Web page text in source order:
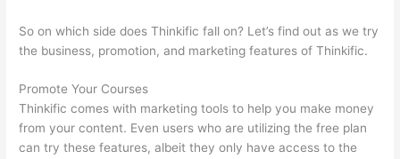
So on which side does Thinkific fall on? Let’s find out as we try
the business, promotion, and marketing features of Thinkific.
Promote Your Courses
Thinkific comes with marketing tools to help you make money
from your content. Even users who are utilizing the free plan
can try these features, albeit they only have access to the